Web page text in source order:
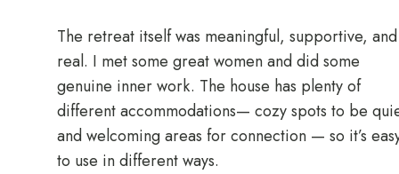
The retreat itself was meaningful, supportive, and
real. I met some great women and did some
genuine inner work. The house has plenty of
different accommodations— cozy spots to be
and welcoming areas for connection — so it’s
to use in different ways.